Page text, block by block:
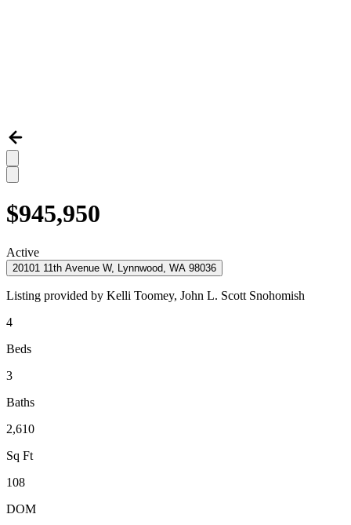
$945,950
Active
20101 11th Avenue W, Lynnwood, WA 98036
Listing provided by Kelli Toomey, John L. Scott Snohomish
4
Beds
3
Baths
2,610
Sq Ft
108
DOM